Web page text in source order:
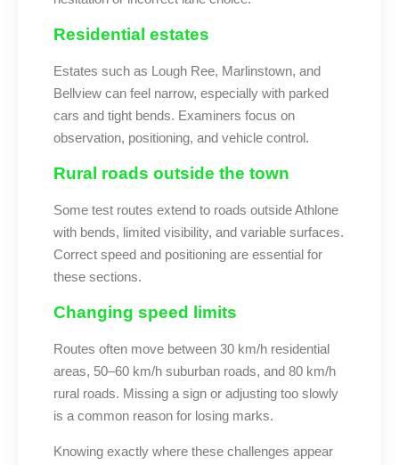
Residential estates
Estates such as Lough Ree, Marlinstown, and
Bellview can feel narrow, especially with parked
cars and tight bends. Examiners focus on
observation, positioning, and vehicle control.
Rural roads outside the town
Some test routes extend to roads outside Athlone
with bends, limited visibility, and variable surfaces.
Correct speed and positioning are essential for
these sections.
Changing speed limits
Routes often move between 30 km/h residential
areas, 50–60 km/h suburban roads, and 80 km/h
rural roads. Missing a sign or adjusting too slowly
is a common reason for losing marks.
Knowing exactly where these challenges appear